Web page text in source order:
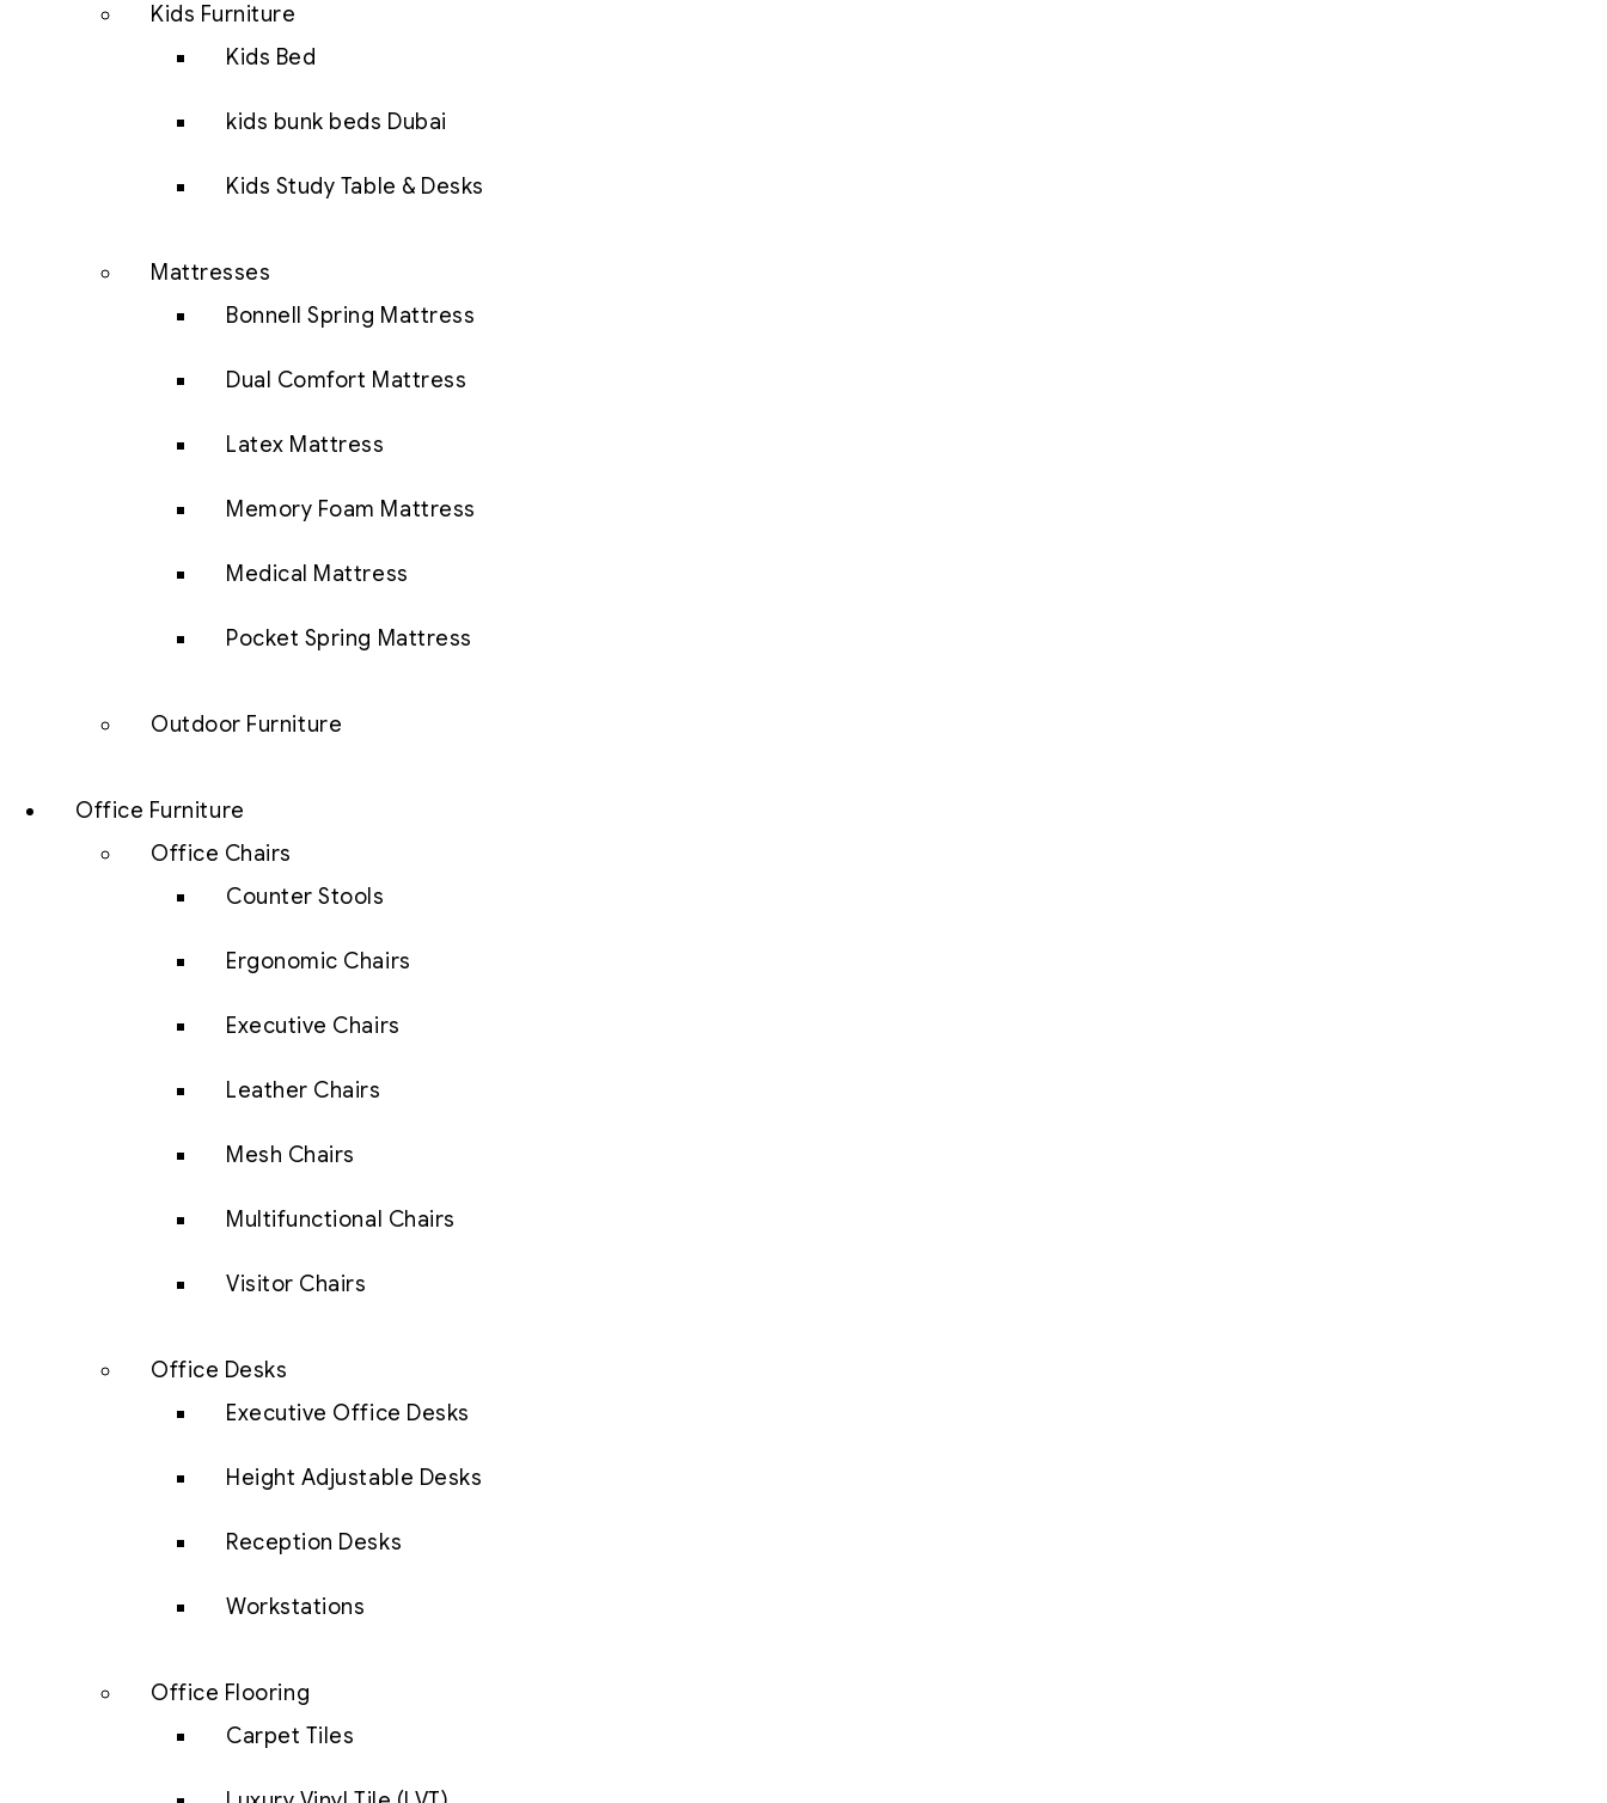
Kids Furniture
Kids Bed
kids bunk beds Dubai
Kids Study Table & Desks
Mattresses
Bonnell Spring Mattress
Dual Comfort Mattress
Latex Mattress
Memory Foam Mattress
Medical Mattress
Pocket Spring Mattress
Outdoor Furniture
Office Furniture
Office Chairs
Counter Stools
Ergonomic Chairs
Executive Chairs
Leather Chairs
Mesh Chairs
Multifunctional Chairs
Visitor Chairs
Office Desks
Executive Office Desks
Height Adjustable Desks
Reception Desks
Workstations
Office Flooring
Carpet Tiles